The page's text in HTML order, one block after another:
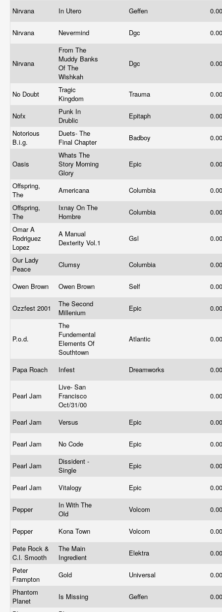
Nirvana In Utero Geffen
Nirvana Nevermind Dgc
Nirvana
From The
Muddy Banks
Of The
Wishkah
Dgc
No Doubt
Tragic
Kingdom
Trauma
Nofx
Punk In
Drublic
Epitaph
Notorious
B.i.g.
Duets- The
Final Chapter
Badboy
Oasis
Whats The
Story Morning
Glory
Epic
Offspring,
The
Americana Columbia
Offspring,
The
Ixnay On The
Hombre
Columbia
Omar A
Rodriguez
Lopez
A Manual
Dexterity Vol.1
Gsl
Our Lady
Peace
Clumsy Columbia
Owen Brown Owen Brown Self
Ozzfest 2001
The Second
Millenium
Epic
P.o.d.
The
Fundemental
Elements Of
Southtown
Atlantic
Papa Roach Infest Dreamworks
Pearl Jam
Live- San
Francisco
Oct/31/00
Pearl Jam Versus Epic
Pearl Jam No Code Epic
Pearl Jam
Dissident -
Single
Epic
Pearl Jam Vitalogy Epic
Pepper
In With The
Old
Volcom
Pepper Kona Town Volcom
Pete Rock &
C.l. Smooth
The Main
Ingredient
Elektra
Peter
Frampton
Gold Universal
Phantom
Planet
Is Missing Geffen